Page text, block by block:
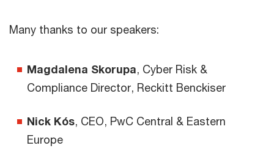
Many thanks to our speakers:
Magdalena Skorupa, Cyber Risk &
Compliance Director, Reckitt Benckiser
Nick Kós, CEO, PwC Central & Eastern
Europe